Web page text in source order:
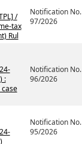
/
tax
Rul
Notification No.
97/2026
:
Notification No.
96/2026
Notification No.
95/2026